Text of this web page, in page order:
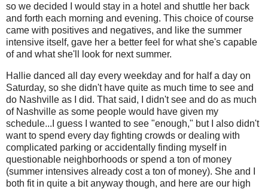
so we decided I would stay in a hotel and shuttle her back
and forth each morning and evening. This choice of course
came with positives and negatives, and like the summer
intensive itself, gave her a better feel for what she's capable
of and what she'll look for next summer.
Hallie danced all day every weekday and for half a day on
Saturday, so she didn't have quite as much time to see and
do Nashville as I did. That said, I didn't see and do as much
of Nashville as some people would have given my
schedule...I guess I wanted to see "enough," but I also didn't
want to spend every day fighting crowds or dealing with
complicated parking or accidentally finding myself in
questionable neighborhoods or spend a ton of money
(summer intensives already cost a ton of money). She and I
both fit in quite a bit anyway though, and here are our high